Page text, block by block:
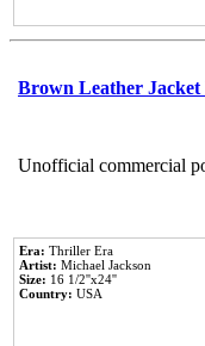
Brown Leather
Unofficial commercial
Era: Thriller Era
Artist: Michael Jackson
Size: 16 1/2''x24''
Country: USA